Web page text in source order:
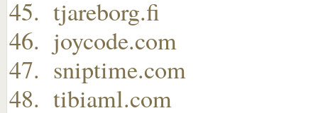
tjareborg.fi
joycode.com
sniptime.com
tibiaml.com